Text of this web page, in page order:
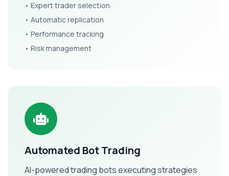
• Expert trader selection
• Automatic replication
• Performance tracking
• Risk management
Automated Bot Trading
AI-powered trading bots executing strategies